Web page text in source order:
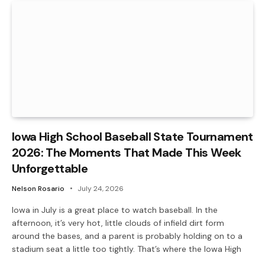
Iowa High School Baseball State Tournament
2026: The Moments That Made This Week
Unforgettable
Nelson Rosario July 24, 2026
Iowa in July is a great place to watch baseball. In the
afternoon, it’s very hot, little clouds of infield dirt form
around the bases, and a parent is probably holding on to a
stadium seat a little too tightly. That’s where the Iowa High